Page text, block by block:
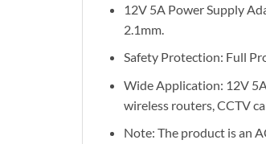
12V 5A Power Supply
2.1mm.
Safety Protection: Full
Wide Application: 12V
wireless routers, CCTV
Note: The product is an